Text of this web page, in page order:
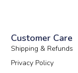
Customer Care
Shipping & Refunds
Privacy Policy